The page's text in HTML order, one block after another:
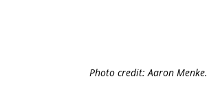
Photo credit: Aaron Menke.